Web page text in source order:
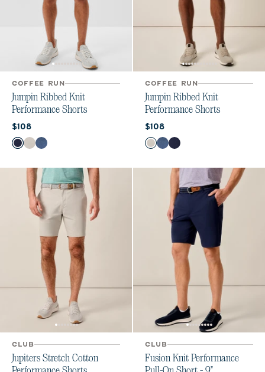
COFFEE RUN
Jumpin Ribbed Knit
Performance Shorts
Current price:
$108
Color
NavyWhite
Lake
COFFEE RUN
Jumpin Ribbed Knit
Performance Shorts
Current price:
$108
Color
White
LakeNavy
CLUB
Jupiters Stretch Cotton
CLUB
Fusion Knit Performance